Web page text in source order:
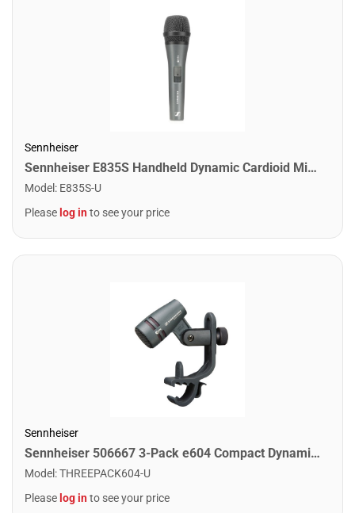
Sennheiser
Sennheiser E835S Handheld Dynamic Cardioid Microphone w/ Switch
Model: E835S-U
Pleaselog into see your price
Sennheiser
Sennheiser 506667 3-Pack e604 Compact Dynamic Cardioid Microphone
Model:THREEPACK604-U
Pleaselog into see your price